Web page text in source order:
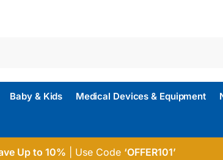
Baby & Kids Medical Devices & Equipment
Up to 10% | Use Code ‘OFFER101’